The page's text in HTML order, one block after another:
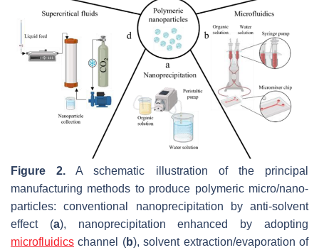
Figure 2. A schematic illustration of the principal
manufacturing methods to produce polymeric micro/nano-
particles: conventional nanoprecipitation by anti-solvent
effect (a), nanoprecipitation enhanced by adopting
microfluidics channel (b), solvent extraction/evaporation of